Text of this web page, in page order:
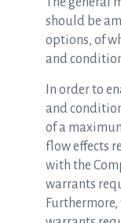
should be
options, of
and
In order to
and
of a
flow effects
with the
warrants